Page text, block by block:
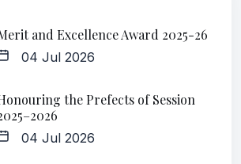
and Excellence Award 2025-26
04 Jul 2026
the Prefects of Session
04 Jul 2026